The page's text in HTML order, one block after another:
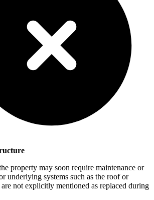
property may soon require maintenance or
underlying systems such as the roof or
not explicitly mentioned as replaced during